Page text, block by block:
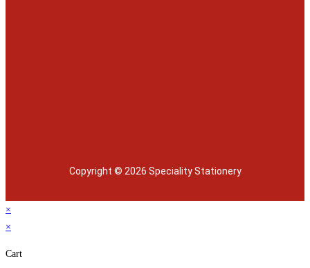
Copyright © 2026 Speciality Stationery
×
×
Cart